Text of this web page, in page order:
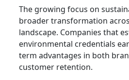
The growing focus on
broader transformation
landscape. Companies that
environmental credentials
term advantages in both
customer retention.